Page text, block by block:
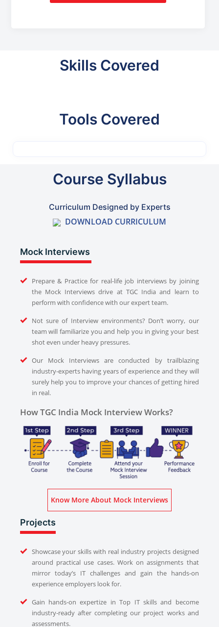
Skills Covered
Tools Covered
Course Syllabus
Curriculum Designed by Experts
DOWNLOAD CURRICULUM
Mock Interviews
Prepare & Practice for real-life job interviews by joining
the Mock Interviews drive at TGC India and learn to
perform with confidence with our expert team.
Not sure of Interview environments? Don’t worry, our
team will familiarize you and help you in giving your best
shot even under heavy pressures.
Our Mock Interviews are conducted by trailblazing
industry-experts having years of experience and they will
surely help you to improve your chances of getting hired
in real.
How TGC India Mock Interview Works?
Know More About Mock Interviews
Projects
Showcase your skills with real industry projects designed
around practical use cases. Work on assignments that
mirror today’s IT challenges and gain the hands-on
experience employers look for.
Gain hands-on expertize in Top IT skills and become
industry-ready after completing our project works and
assessments.